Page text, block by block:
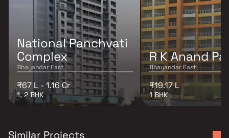
National Panchvati
Complex
Bhayandar East
₹67 L - 1.16 Cr
1, 2 BHK
R K Anand
Bhayandar East
₹19.17 L
1 BHK
Similar Projects